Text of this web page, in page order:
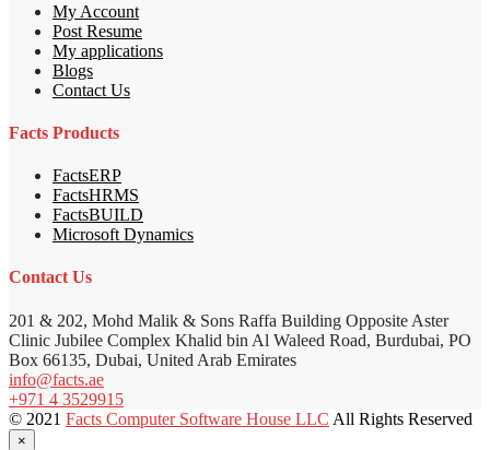
My Account
Post Resume
My applications
Blogs
Contact Us
Facts Products
FactsERP
FactsHRMS
FactsBUILD
Microsoft Dynamics
Contact Us
201 & 202, Mohd Malik & Sons Raffa Building Opposite Aster
Clinic Jubilee Complex Khalid bin Al Waleed Road, Burdubai, PO
Box 66135, Dubai, United Arab Emirates
info@facts.ae
+971 4 3529915
© 2021 Facts Computer Software House LLC All Rights Reserved
×